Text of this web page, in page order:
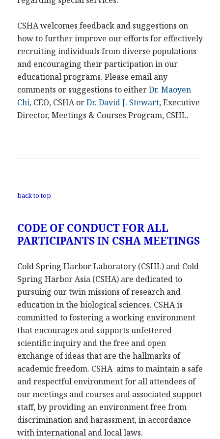
CSHA welcomes feedback and suggestions on
how to further improve our efforts for effectively
recruiting individuals from diverse populations
and encouraging their participation in our
educational programs. Please email any
comments or suggestions to eitherDr. Maoyen
Chi, CEO, CSHA orDr. David J. Stewart, Executive
Director, Meetings & Courses Program, CSHL.
back to top
CODE OF CONDUCT FOR ALL
PARTICIPANTS IN CSHA MEETINGS
Cold Spring Harbor Laboratory (CSHL) and Cold
Spring Harbor Asia (CSHA) are dedicated to
pursuing our twin missions of research and
education in the biological sciences. CSHA is
committed to fostering a working environment
that encourages and supports unfettered
scientific inquiry and the free and open
exchange of ideas that are the hallmarks of
academic freedom. CSHA aims to maintain a safe
and respectful environment for all attendees of
our meetings and courses and associated support
staff, by providing an environment free from
discrimination and harassment, in accordance
with international and local laws.